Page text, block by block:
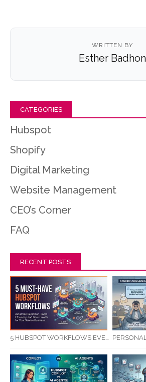
WRITTEN BY
Esther Badhon
CATEGORIES
Hubspot
Shopify
Digital Marketing
Website Management
CEO’s Corner
FAQ
RECENT POSTS
5 HUBSPOT WORKFLOWS EVERY SERVICE BUSINESS SHOULD AUTOMATE FIRST